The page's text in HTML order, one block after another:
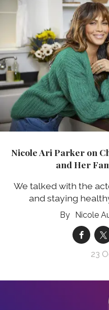
Nicole Ari Parker on
and Her
We talked with the
and staying
Nicole
23